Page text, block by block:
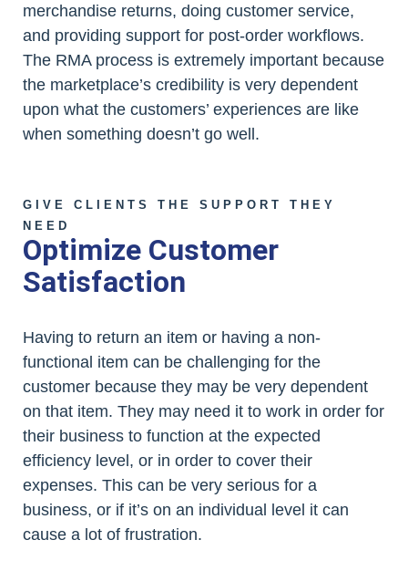
merchandise returns, doing customer service,
and providing support for post-order workflows.
The RMA process is extremely important because
the marketplace’s credibility is very dependent
upon what the customers’ experiences are like
when something doesn’t go well.
GIVE CLIENTS THE SUPPORT THEY
NEED
Optimize Customer
Satisfaction
Having to return an item or having a non-
functional item can be challenging for the
customer because they may be very dependent
on that item. They may need it to work in order for
their business to function at the expected
efficiency level, or in order to cover their
expenses. This can be very serious for a
business, or if it’s on an individual level it can
cause a lot of frustration.